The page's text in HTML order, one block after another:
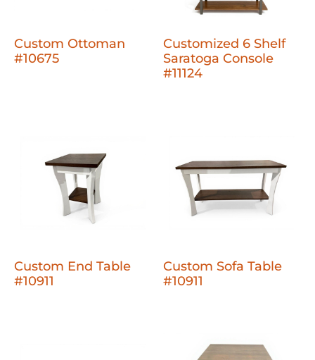
Custom Ottoman
#10675
Customized 6 Shelf
Saratoga Console
#11124
Custom End Table
#10911
Custom Sofa Table
#10911